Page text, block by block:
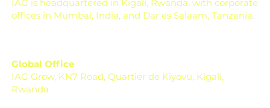
IAG is headquartered in Kigali, Rwanda, with corporate
offices in Mumbai, India, and Dar es Salaam, Tanzania.
Global Office
IAG Grow, KN7 Road, Quartier de Kiyovu, Kigali,
Rwanda